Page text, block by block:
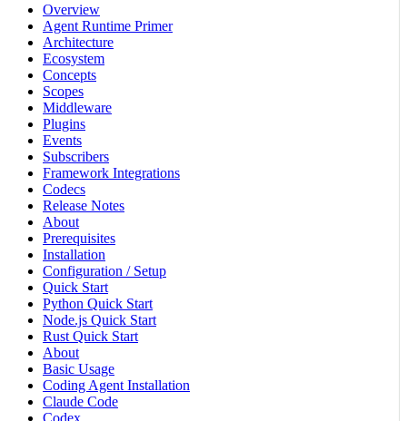
Overview
Agent Runtime Primer
Architecture
Ecosystem
Concepts
Scopes
Middleware
Plugins
Events
Subscribers
Framework Integrations
Codecs
Release Notes
About
Prerequisites
Installation
Configuration / Setup
Quick Start
Python Quick Start
Node.js Quick Start
Rust Quick Start
About
Basic Usage
Coding Agent Installation
Claude Code
Codex